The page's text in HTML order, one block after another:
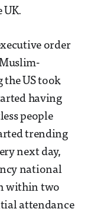
UK.
order
US took
having
people
trending
next day,
national
within two
attendance